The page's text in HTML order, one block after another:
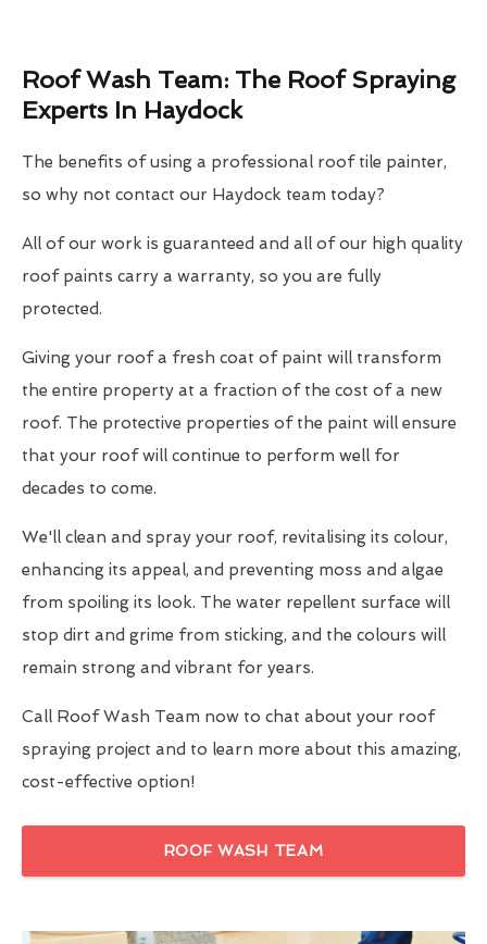
Roof Wash Team: The Roof Spraying
Experts In Haydock
The benefits of using a professional roof tile painter,
so why not contact our Haydock team today?
All of our work is guaranteed and all of our high quality
roof paints carry a warranty, so you are fully
protected.
Giving your roof a fresh coat of paint will transform
the entire property at a fraction of the cost of a new
roof. The protective properties of the paint will ensure
that your roof will continue to perform well for
decades to come.
We'll clean and spray your roof, revitalising its colour,
enhancing its appeal, and preventing moss and algae
from spoiling its look. The water repellent surface will
stop dirt and grime from sticking, and the colours will
remain strong and vibrant for years.
Call Roof Wash Team now to chat about your roof
spraying project and to learn more about this amazing,
cost-effective option!
ROOF WASH TEAM